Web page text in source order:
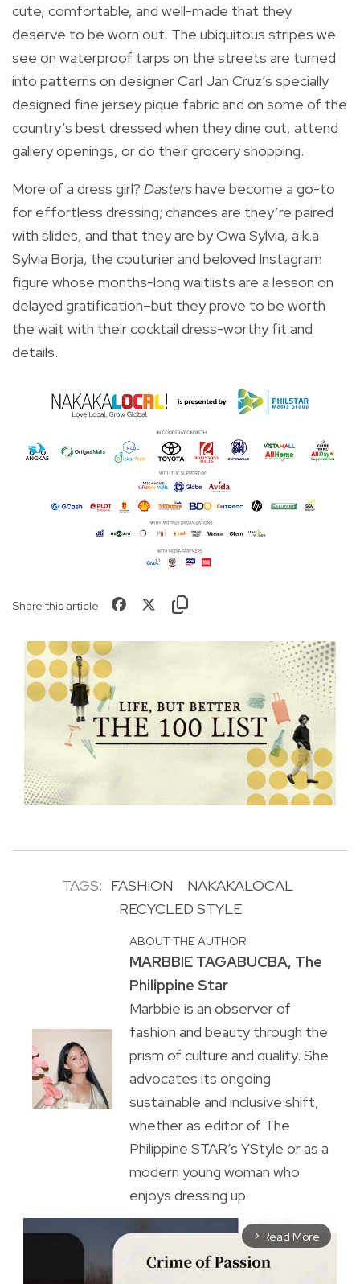
cute, comfortable, and well-made that they
deserve to be worn out. The ubiquitous stripes we
see on waterproof tarps on the streets are turned
into patterns on designer Carl Jan Cruz’s specially
designed fine jersey pique fabric and on some of the
country’s best dressed when they dine out, attend
gallery openings, or do their grocery shopping.
More of a dress girl? Dastershave become a go-to
for effortless dressing; chances are they’re paired
with slides, and that they are by Owa Sylvia, a.k.a.
Sylvia Borja, the couturier and beloved Instagram
figure whose months-long waitlists are a lesson on
delayed gratification–but they prove to be worth
the wait with their cocktail dress-worthy fit and
details.
Share this article
TAGS: FASHION
NAKAKALOCAL
RECYCLED STYLE
ABOUT THE AUTHOR
MARBBIE TAGABUCBA, The
Philippine Star
Marbbie is an observer of
fashion and beauty through the
prism of culture and quality. She
advocates its ongoing
sustainable and inclusive shift,
whether as editor of The
Philippine STAR’s YStyle or as a
modern young woman who
enjoys dressing up.
arrow_forward_ios Read More